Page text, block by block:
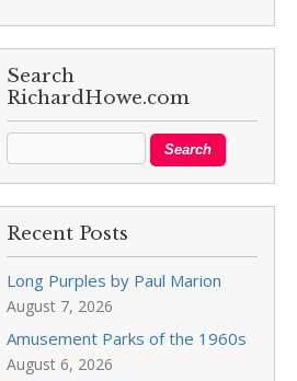
Search
RichardHowe.com
Recent Posts
Long Purples by Paul Marion
August 7, 2026
Amusement Parks of the 1960s
August 6, 2026